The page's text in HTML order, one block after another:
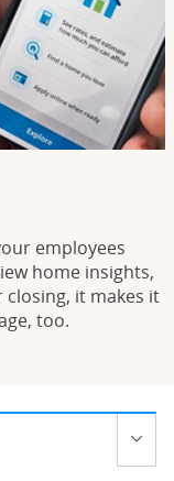
employees
home insights,
it makes it
too.